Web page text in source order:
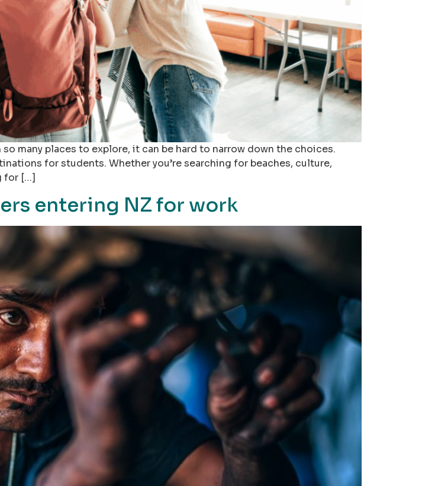
many places to explore, it can be hard to narrow down the choices.
for students. Whether you’re searching for beaches, culture,
for […]
entering NZ for work